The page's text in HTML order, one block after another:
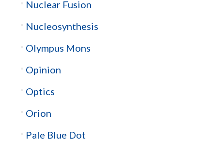
Nuclear Fusion
Nucleosynthesis
Olympus Mons
Opinion
Optics
Orion
Pale Blue Dot